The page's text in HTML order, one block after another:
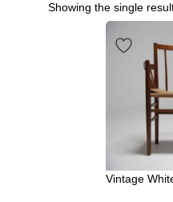
Showing the single
Vintage